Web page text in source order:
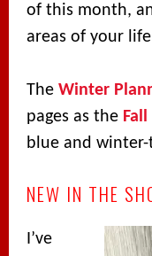
of this month,
areas of your
TheWinter
pages as the
blue and
NEW IN THE
I’ve